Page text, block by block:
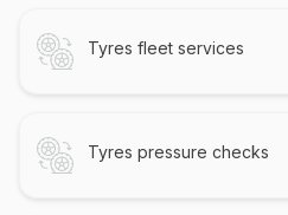
Tyres fleet services
Tyres pressure checks